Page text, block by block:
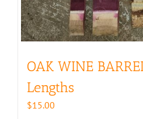
OAK WINE
Lengths
$15.00